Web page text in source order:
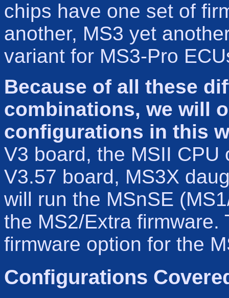
chips have one set of
another, MS3 yet
variant for MS3-Pro
Because of all these
combinations, we will
configurations in this
V3 board, the MSII CPU
V3.57 board, MS3X
will run the MSnSE
the MS2/Extra
firmware option for the
Configurations